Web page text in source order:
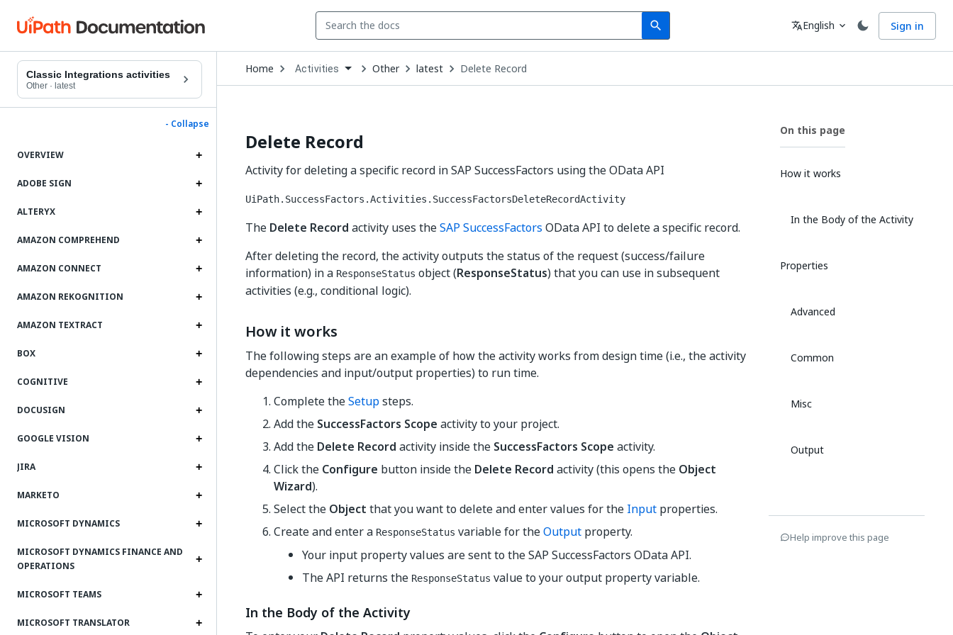
search
Search Language
translateEnglish expand_more Sign in
Classic Integrations activities
Other · latest
- Collapse
OVERVIEW
ADOBE SIGN
ALTERYX
AMAZON COMPREHEND
AMAZON CONNECT
AMAZON REKOGNITION
AMAZON TEXTRACT
BOX
COGNITIVE
DOCUSIGN
GOOGLE VISION
JIRA
MARKETO
MICROSOFT DYNAMICS
MICROSOFT DYNAMICS FINANCE AND
OPERATIONS
MICROSOFT TEAMS
MICROSOFT TRANSLATOR
Home Open
Dropdown
to
Activities Other latest Delete Record
Delete Record
Activity for deleting a specific record in SAP SuccessFactors using the OData API
UiPath.SuccessFactors.Activities.SuccessFactorsDeleteRecordActivity
The Delete Record activity uses theSAP SuccessFactors OData API to delete a specific record.
After deleting the record, the activity outputs the status of the request (success/failure
information) in a ResponseStatus object (ResponseStatus) that you can use in subsequent
activities (e.g., conditional logic).
How it works
The following steps are an example of how the activity works from design time (i.e., the activity
dependencies and input/output properties) to run time.
Complete theSetupsteps.
Add the SuccessFactors Scope activity to your project.
Add the Delete Record activity inside the SuccessFactors Scope activity.
Click the Configure button inside the Delete Record activity (this opens the Object
Wizard).
Select the Object that you want to delete and enter values for the Input properties.
Create and enter a ResponseStatus variable for theOutput property.
Your input property values are sent to the SAP SuccessFactors OData API.
The API returns the ResponseStatus value to your output property variable.
In the Body of the Activity
On this page
How it works
In the Body of the Activity
Properties
Advanced
Common
Misc
Output
Help improve this page